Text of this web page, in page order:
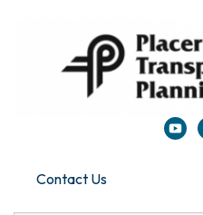
Contact Us